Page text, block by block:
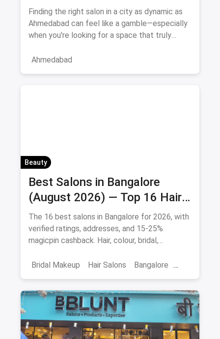
August 2026
Finding the right salon in a city as dynamic as
Ahmedabad can feel like a gamble—especially
when you're looking for a space that truly
Ahmedabad
Beauty
Best Salons in Bangalore
(August 2026) — Top 16 Hair
& Beauty Salons + Magicpin
Cashback
The 16 best salons in Bangalore for 2026, with
verified ratings, addresses, and 15-25%
magicpin cashback. Hair, colour, bridal,
Bridal Makeup
Hair Salons Bangalore